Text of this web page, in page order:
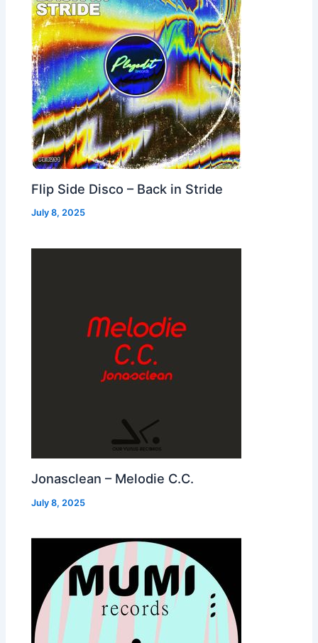
Flip Side Disco – Back in Stride
July 8, 2025
Jonasclean – Melodie C.C.
July 8, 2025